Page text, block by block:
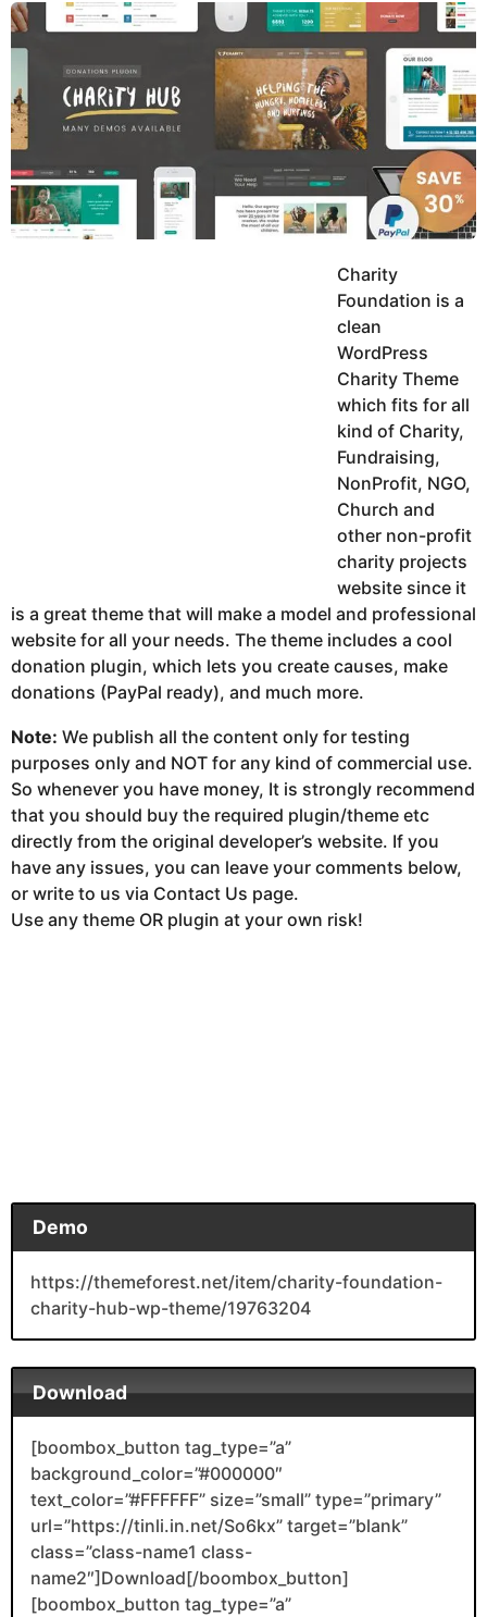
y
e
s
g
o
u
k
h
h
a
n
g
o
Charity
Foundation is a
clean
WordPress
Charity Theme
which fits for all
kind of Charity,
Fundraising,
NonProfit, NGO,
Church and
other non-profit
charity projects
website since it
is a great theme that will make a model and professional
website for all your needs. The theme includes a cool
donation plugin, which lets you create causes, make
donations (PayPal ready), and much more.
Note: We publish all the content only for testing
purposes only and NOT for any kind of commercial use.
So whenever you have money, It is strongly recommend
that you should buy the required plugin/theme etc
directly from the original developer’s website. If you
have any issues, you can leave your comments below,
or write to us via Contact Us page.
Use any theme OR plugin at your own risk!
Demo
https://themeforest.net/item/charity-foundation-
charity-hub-wp-theme/19763204
Download
[boombox_button tag_type=”a”
background_color=”#000000″
text_color=”#FFFFFF” size=”small” type=”primary”
url=”https://tinli.in.net/So6kx” target=”blank”
class=”class-name1 class-
name2″]Download[/boombox_button]
[boombox_button tag_type=”a”